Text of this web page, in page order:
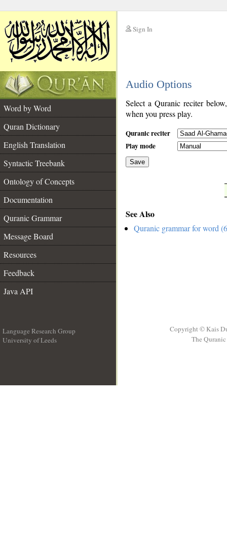
Sign In
Audio Options
Word by Word
Quran Dictionary
English Translation
Syntactic Treebank
Ontology of Concepts
Documentation
Quranic Grammar
Message Board
Resources
Feedback
Java API
Select a Quranic reciter
when you press play.
Quranic reciter
Play mode
Save
See Also
Quranic grammar for word
Language Research Group
University of Leeds
Copyright © Kais
The